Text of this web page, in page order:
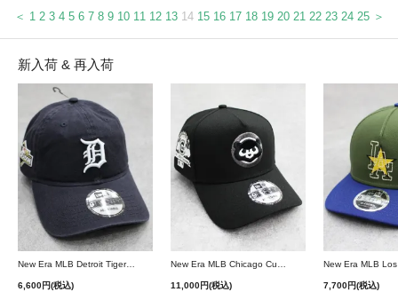
＜ 1 2 3 4 5 6 7 8 9 10 11 12 13 14 15 16 17 18 19 20 21 22 23 24 25 ＞
新入荷 & 再入荷
New Era MLB Detroit Tigers Postseason 9Twenty Strapback Cap - Navy
6,600円(税込)
New Era MLB Chicago Cubs 9Forty A-Frame Snapback Cap - Black
11,000円(税込) 7,700円(税込)